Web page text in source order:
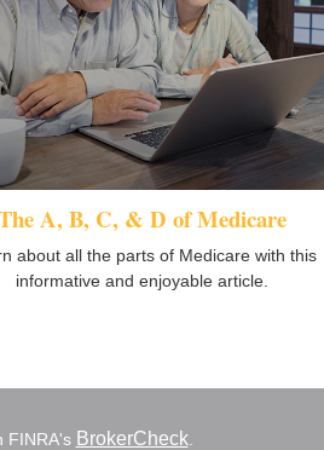
A, B, C, & D of Medicare
about all the parts of Medicare with this
informative and enjoyable article.
FINRA's BrokerCheck.